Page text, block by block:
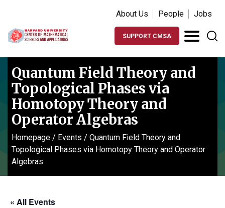
About Us People Jobs
SUPPORT CMSA
Quantum Field Theory and
Topological Phases via
Homotopy Theory and
Operator Algebras
Homepage / Events / Quantum Field Theory and
Topological Phases via Homotopy Theory and Operator
Algebras
« All Events